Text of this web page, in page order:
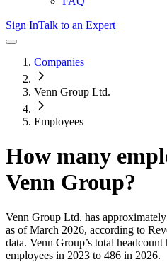
Sign InTalk to an Expert
Companies
Venn Group Ltd.
Employees
How many
Venn Group?
Venn Group Ltd. has approximately
as of March 2026, according to
data. Venn Group’s total headcount
employees in 2023 to 486 in 2026.